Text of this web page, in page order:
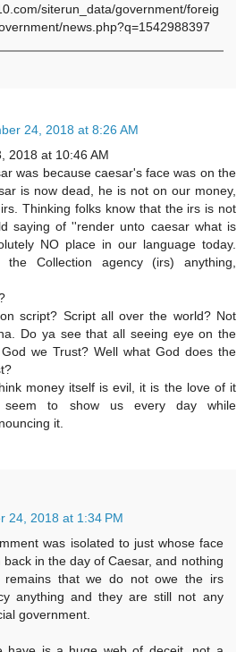
siterun_data/government/foreig
news.php?q=1542988397
24, 2018 at 8:26 AM
2018 at 10:46 AM
was because caesar's face was on the
is now dead, he is not on our money,
Thinking folks know that the irs is not
saying of ''render unto caesar what is
NO place in our language today.
Collection agency (irs) anything,
script? Script all over the world? Not
Do ya see that all seeing eye on the
we Trust? Well what God does the
money itself is evil, it is the love of it
seem to show us every day while
it.
24, 2018 at 1:34 PM
was isolated to just whose face
in the day of Caesar, and nothing
remains that we do not owe the irs
anything and they are still not any
government.